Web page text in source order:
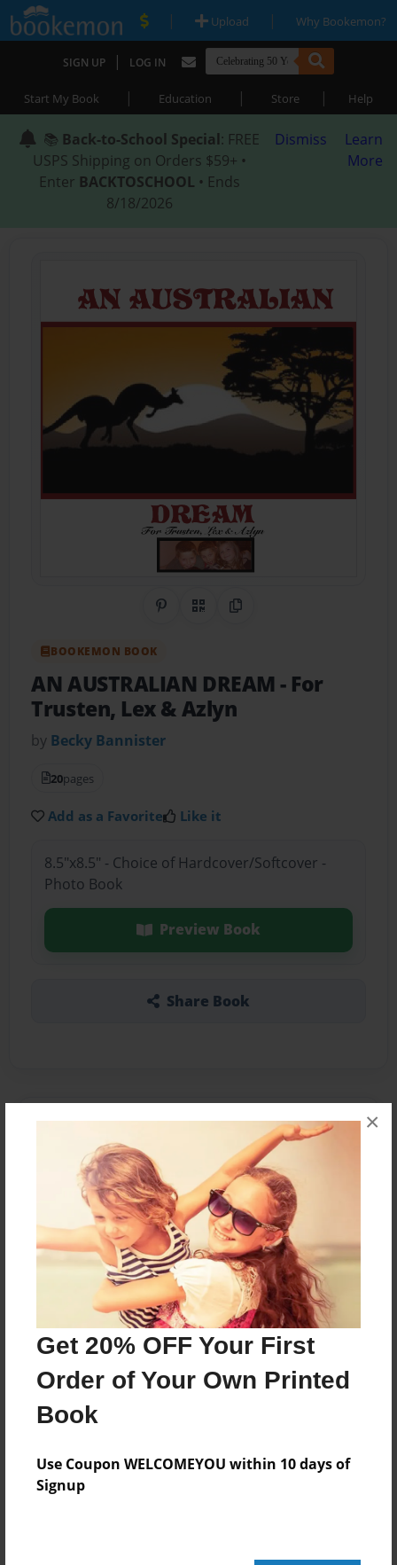
Get 20% OFF Your First
Order of Your Own Printed
Book
Use Coupon WELCOMEYOU within 10 days of
Signup
×
| Upload | Why Bookemon?
SIGN UP | LOG IN
Start My Book | Education | Store | Help
📚 Back-to-School Special: FREE
USPS Shipping on Orders $59+ •
Enter BACKTOSCHOOL • Ends
8/18/2026
Dismiss
Learn
More
Share on Pinterest
QR CodeCopy Link
BOOKEMON BOOK
AN AUSTRALIAN DREAM- For
Trusten, Lex & Azlyn
by Becky Bannister
20pages
Add as a Favorite Like it
8.5"x8.5" - Choice of Hardcover/Softcover -
Photo Book
Preview Book
Share Book
About the Book
Features & Details
Created
Mar-02-2016
Last updated
Mar-02-2016
Format
8.5"x8.5" - Choice of Hardcover/Softcover - Photo
Book
Theme
Privacy
Everyone